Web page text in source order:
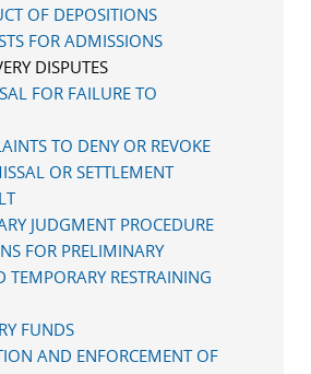
OF DEPOSITIONS
FOR ADMISSIONS
DISPUTES
FOR FAILURE TO
TO DENY OR REVOKE
OR SETTLEMENT
JUDGMENT PROCEDURE
FOR PRELIMINARY
TEMPORARY RESTRAINING
FUNDS
AND ENFORCEMENT OF